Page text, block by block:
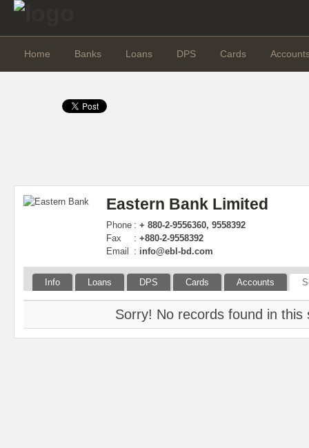
Home Banks Loans DPS Cards
Eastern Bank Limited
Phone : + 880-2-9556360, 9558392
Fax
: +880-2-9558392
Email
: info@ebl-bd.com
Info Loans DPS Cards Accounts
Sorry! No records found in this